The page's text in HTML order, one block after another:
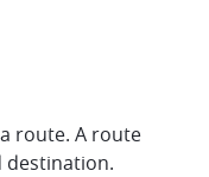
route. A route
destination.